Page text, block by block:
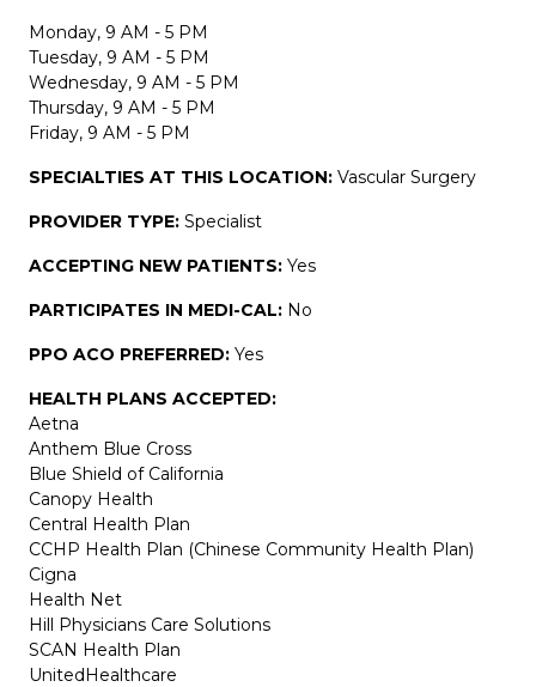
Monday, 9 AM - 5 PM
Tuesday, 9 AM - 5 PM
Wednesday, 9 AM - 5 PM
Thursday, 9 AM - 5 PM
Friday, 9 AM - 5 PM
SPECIALTIES AT THIS LOCATION: Vascular Surgery
PROVIDER TYPE: Specialist
ACCEPTING NEW PATIENTS: Yes
PARTICIPATES IN MEDI-CAL: No
PPO ACO PREFERRED: Yes
HEALTH PLANS ACCEPTED:
Aetna
Anthem Blue Cross
Blue Shield of California
Canopy Health
Central Health Plan
CCHP Health Plan (Chinese Community Health Plan)
Cigna
Health Net
Hill Physicians Care Solutions
SCAN Health Plan
UnitedHealthcare